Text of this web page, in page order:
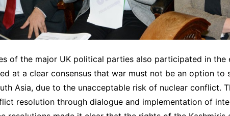
of the major UK political parties also participated in the
at a clear consensus that war must not be an option to
Asia, due to the unacceptable risk of nuclear conflict.
resolution through dialogue and implementation of